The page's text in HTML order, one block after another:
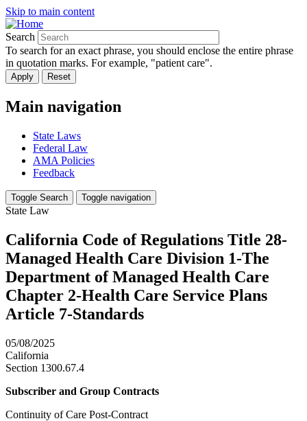
Skip to main content
Search
To search for an exact phrase, you should enclose the entire phrase
in quotation marks. For example, "patient care".
Main navigation
State Laws
Federal Law
AMA Policies
Feedback
Toggle Search Toggle navigation
State Law
California Code of Regulations Title 28-
Managed Health Care Division 1-The
Department of Managed Health Care
Chapter 2-Health Care Service Plans
Article 7-Standards
05/08/2025
California
Section 1300.67.4
Subscriber and Group Contracts
Continuity of Care Post-Contract